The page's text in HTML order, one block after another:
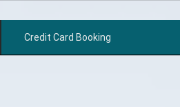
Credit Card Booking